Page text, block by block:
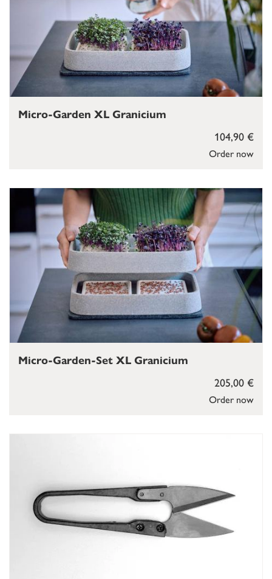
Order now
104,90 €
Micro-Garden XL Granicium
Order now
205,00 €
Micro-Garden-Set XL Granicium